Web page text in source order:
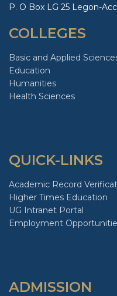
P. O Box LG 25 Legon-
COLLEGES
Basic and Applied
Education
Humanities
Health Sciences
QUICK-LINKS
Academic Record
Higher Times Education
UG Intranet Portal
Employment
ADMISSION